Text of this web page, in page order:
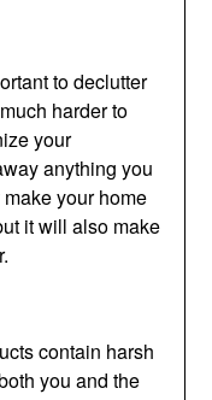
to declutter
harder to
your
anything you
your home
it will also make
contain harsh
you and the